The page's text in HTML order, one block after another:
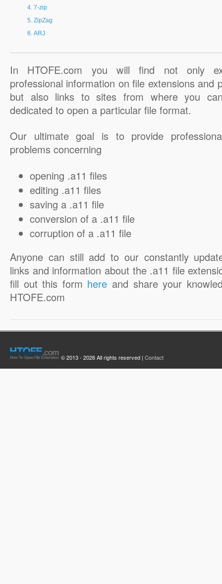
7-zip
ZipZag
ARJ
In HTOFE.com you will find not only
professional information on file extensions and
but also links to sites from where you
dedicated to open a particular file format.
Our ultimate goal is to provide
problems concerning
opening .a11 files
editing .a11 files
saving a .a11 file
conversion of a .a11 file
corruption of a .a11 file
Anyone can still add to our constantly
links and information about the .a11 file
fill out this form here and share your
HTOFE.com
© 2013 - 2026 All rights reserved | Contact